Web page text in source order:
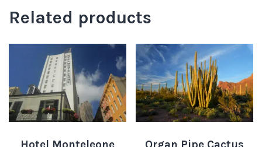
Related products